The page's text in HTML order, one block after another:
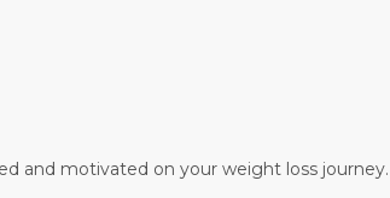
and motivated on your weight loss journey.